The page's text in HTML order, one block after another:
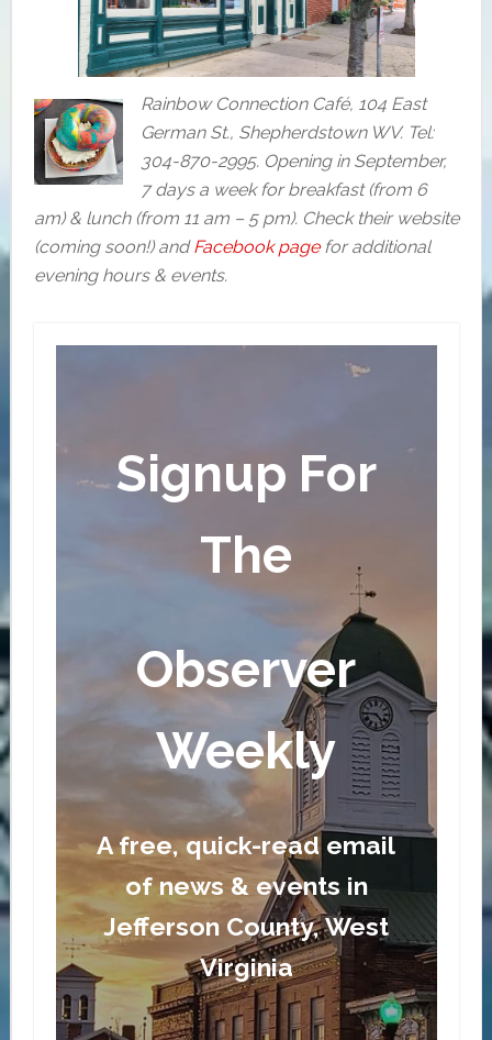
Rainbow Connection Café, 104 East
German St., Shepherdstown WV. Tel:
304-870-2995. Opening in September,
7 days a week for breakfast (from 6
am) & lunch (from 11 am – 5 pm). Check their website
(coming soon!) andFacebook pagefor additional
evening hours & events.
Signup For
The
Observer
Weekly
A free, quick-read email
of news & events in
Jefferson County, West
Virginia